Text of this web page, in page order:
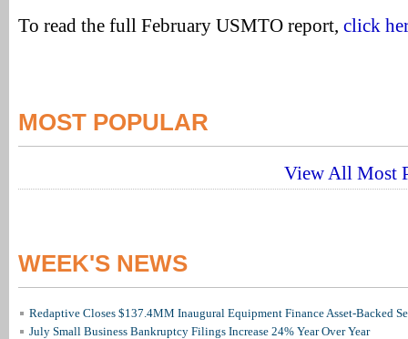
To read the full February USMTO report, click
MOST POPULAR
View All Most
WEEK'S NEWS
Redaptive Closes $137.4MM Inaugural Equipment Finance Asset-Backed
July Small Business Bankruptcy Filings Increase 24% Year Over Year